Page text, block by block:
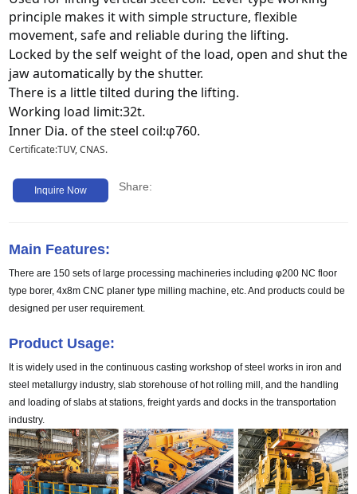
principle makes it with simple structure, flexible
movement, safe and reliable during the lifting.
Locked by the self weight of the load, open and shut the
jaw automatically by the shutter.
There is a little tilted during the lifting.
Working load limit:32t.
Inner Dia. of the steel coil:φ760.
Certificate:TUV, CNAS.
Inquire Now Share:
Main Features:
There are 150 sets of large processing machineries including φ200 NC floor
type borer, 4x8m CNC planer type milling machine, etc. And products could be
designed per user requirement.
Product Usage:
It is widely used in the continuous casting workshop of steel works in iron and
steel metallurgy industry, slab storehouse of hot rolling mill, and the handling
and loading of slabs at stations, freight yards and docks in the transportation
industry.